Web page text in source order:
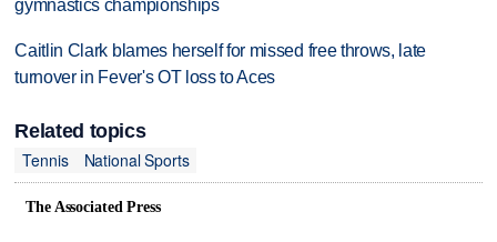
gymnastics championships
Caitlin Clark blames herself for missed free throws, late
turnover in Fever's OT loss to Aces
Related topics
Tennis
National Sports
The Associated Press